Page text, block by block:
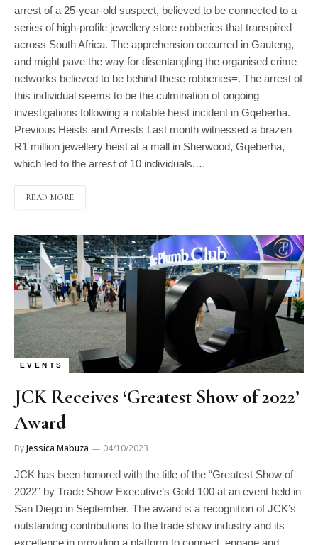
arrest of a 25-year-old suspect, believed to be connected to a
series of high-profile jewellery store robberies that transpired
across South Africa. The apprehension occurred in Gauteng,
and might pave the way for disentangling the organised crime
networks believed to be behind these robberies=. The arrest of
this individual seems to be the culmination of ongoing
investigations following a notable heist incident in Gqeberha.
Previous Heists and Arrests Last month witnessed a brazen
R1 million jewellery heist at a mall in Sherwood, Gqeberha,
which led to the arrest of 10 individuals.…
READ MORE
EVENTS
JCK Receives ‘Greatest Show of 2022’
Award
ByJessica Mabuza 04/10/2023
JCK has been honored with the title of the “Greatest Show of
2022” by Trade Show Executive’s Gold 100 at an event held in
San Diego in September. The award is a recognition of JCK’s
outstanding contributions to the trade show industry and its
excellence in providing a platform to connect, engage and